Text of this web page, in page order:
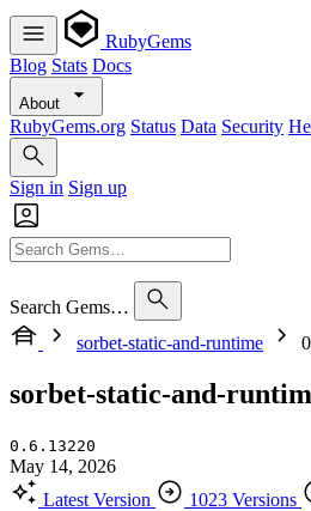
RubyGems
Blog Stats Docs
About
RubyGems.org Status Data Security
Sign in Sign up
Search Gems…
sorbet-static-and-runtime
sorbet-static-and-
0.6.13220
May 14, 2026
Latest Version
1023 Versions